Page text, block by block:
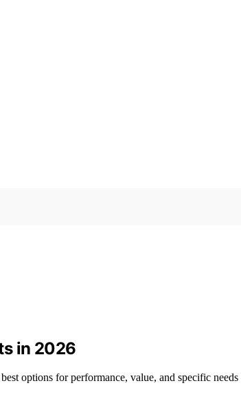
in 2026
options for performance, value, and specific